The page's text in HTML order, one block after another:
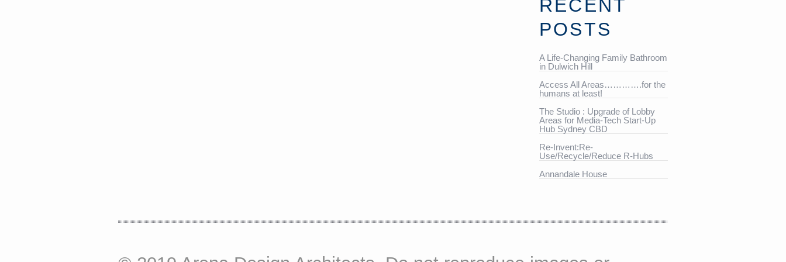
RECENT
POSTS
A Life-Changing Family Bathroom
in Dulwich Hill
Access All Areas………….for the
humans at least!
The Studio : Upgrade of Lobby
Areas for Media-Tech Start-Up
Hub Sydney CBD
Re-Invent:Re-
Use/Recycle/Reduce R-Hubs
Annandale House